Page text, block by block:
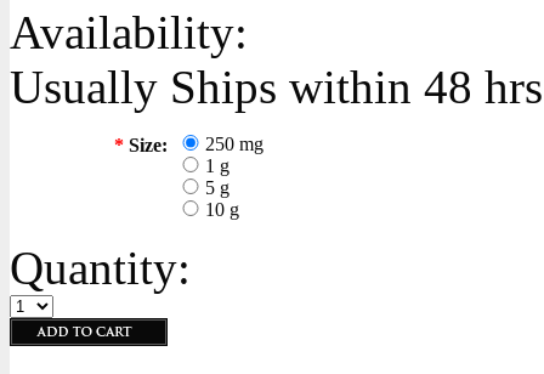
Availability:
Usually Ships within 48
* Size:
250 mg
1 g
5 g
10 g
Quantity: